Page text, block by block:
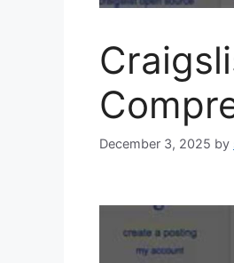
December 3, 2025 by